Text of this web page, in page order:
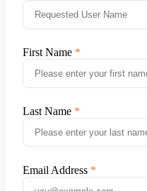
First Name
Last Name
Email Address